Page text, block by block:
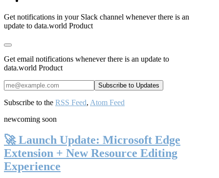
Get notifications in your Slack channel whenever there is an
update to data.world Product
Get email notifications whenever there is an update to
data.world Product
Subscribe to the RSS Feed, Atom Feed
newcoming soon
🚀 Launch Update: Microsoft Edge
Extension + New Resource Editing
Experience